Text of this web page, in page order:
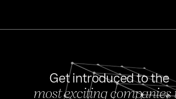
Get introduced to the
most exciting companies